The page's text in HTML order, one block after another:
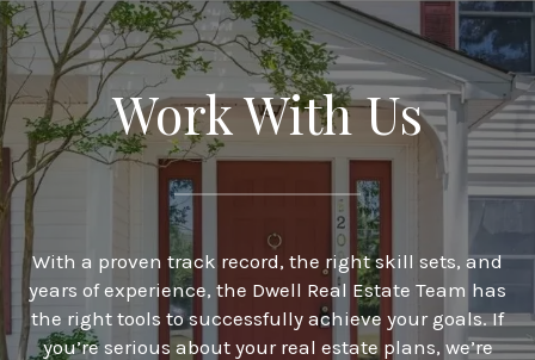
Work With Us
With a proven track record, the right skill sets, and
years of experience, the Dwell Real Estate Team has
the right tools to successfully achieve your goals. If
you’re serious about your real estate plans, we’re